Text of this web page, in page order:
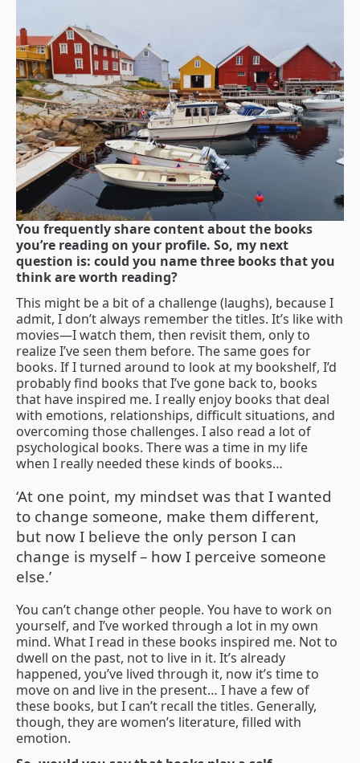
You frequently share content about the books
you’re reading on your profile. So, my next
question is: could you name three books that you
think are worth reading?
This might be a bit of a challenge (laughs), because I
admit, I don’t always remember the titles. It’s like with
movies—I watch them, then revisit them, only to
realize I’ve seen them before. The same goes for
books. If I turned around to look at my bookshelf, I’d
probably find books that I’ve gone back to, books
that have inspired me. I really enjoy books that deal
with emotions, relationships, difficult situations, and
overcoming those challenges. I also read a lot of
psychological books. There was a time in my life
when I really needed these kinds of books…
‘At one point, my mindset was that I wanted
to change someone, make them different,
but now I believe the only person I can
change is myself – how I perceive someone
else.’
You can’t change other people. You have to work on
yourself, and I’ve worked through a lot in my own
mind. What I read in these books inspired me. Not to
dwell on the past, not to live in it. It’s already
happened, you’ve lived through it, now it’s time to
move on and live in the present… I have a few of
these books, but I can’t recall the titles. Generally,
though, they are women’s literature, filled with
emotion.